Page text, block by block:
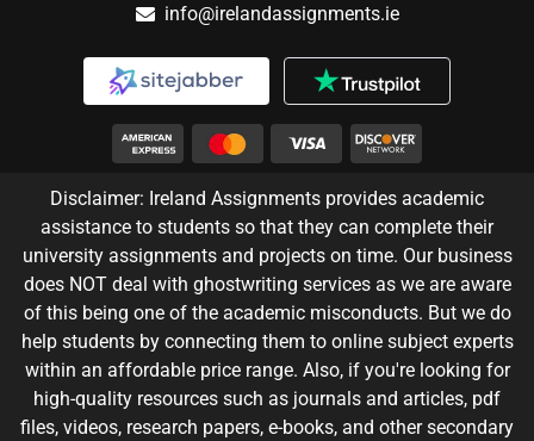
info@irelandassignments.ie
Disclaimer: Ireland Assignments provides academic
assistance to students so that they can complete their
university assignments and projects on time. Our business
does NOT deal with ghostwriting services as we are aware
of this being one of the academic misconducts. But we do
help students by connecting them to online subject experts
within an affordable price range. Also, if you're looking for
high-quality resources such as journals and articles, pdf
files, videos, research papers, e-books, and other secondary